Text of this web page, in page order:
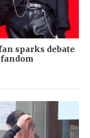
sparks debate